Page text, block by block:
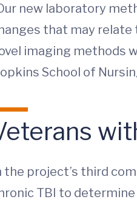
new laboratory
that may
imaging methods
School of
the project’s third
TBI to